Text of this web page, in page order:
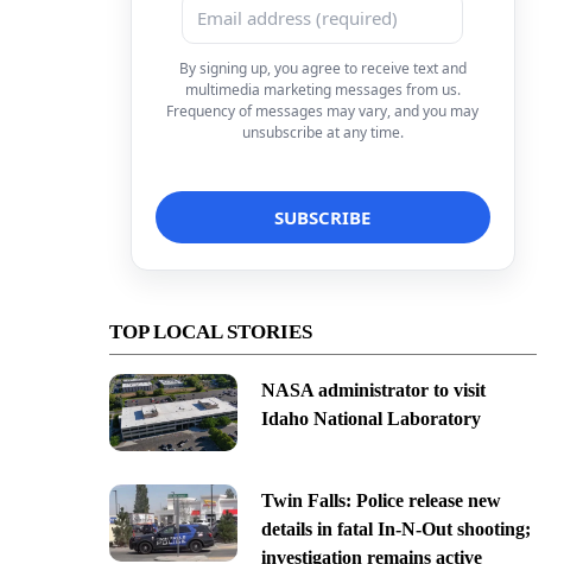
By signing up, you agree to receive text and
multimedia marketing messages from us.
Frequency of messages may vary, and you may
unsubscribe at any time.
TOP LOCAL STORIES
NASA administrator to visit
Idaho National Laboratory
Twin Falls: Police release new
details in fatal In-N-Out shooting;
investigation remains active